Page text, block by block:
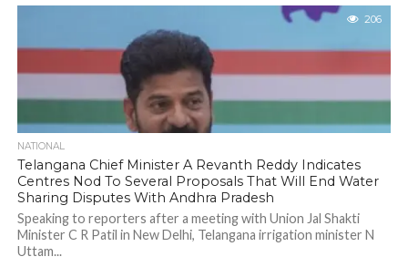
206
NATIONAL
Telangana Chief Minister A Revanth Reddy Indicates
Centres Nod To Several Proposals That Will End Water
Sharing Disputes With Andhra Pradesh
Speaking to reporters after a meeting with Union Jal Shakti
Minister C R Patil in New Delhi, Telangana irrigation minister N
Uttam...